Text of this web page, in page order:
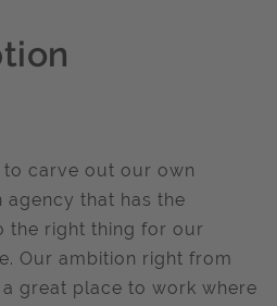
to carve out our own
agency that has the
the right thing for our
Our ambition right from
great place to work where